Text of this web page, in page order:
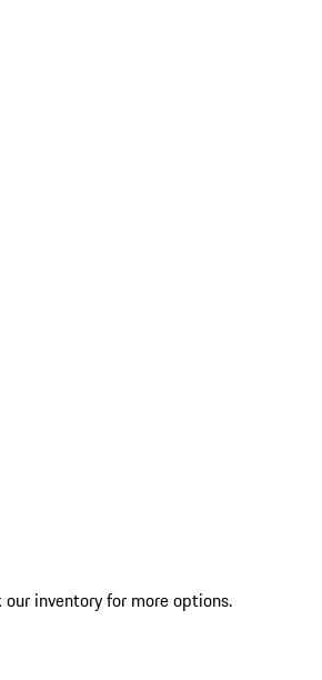
our inventory for more options.